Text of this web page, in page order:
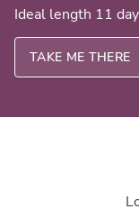
Ideal length 11
TAKE ME THERE